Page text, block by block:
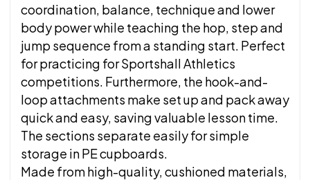
coordination, balance, technique and lower
body power while teaching the hop, step and
jump sequence from a standing start. Perfect
for practicing for Sportshall Athletics
competitions. Furthermore, the hook-and-
loop attachments make set up and pack away
quick and easy, saving valuable lesson time.
The sections separate easily for simple
storage in PE cupboards.
Made from high-quality, cushioned materials,